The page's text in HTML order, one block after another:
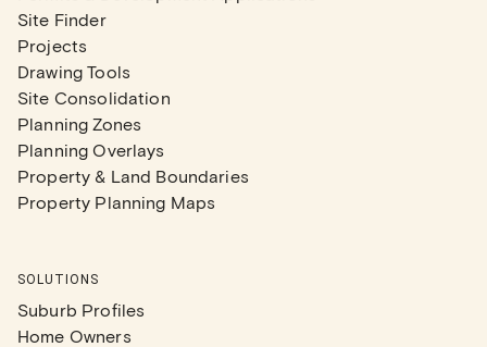
Site Finder
Projects
Drawing Tools
Site Consolidation
Planning Zones
Planning Overlays
Property & Land Boundaries
Property Planning Maps
SOLUTIONS
Suburb Profiles
Home Owners